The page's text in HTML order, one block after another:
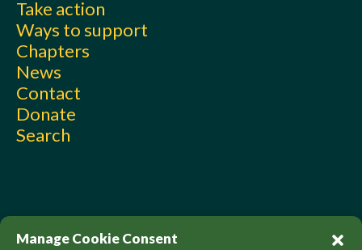
Manage Cookie Consent
Take action
Ways to support
Chapters
News
Contact
Donate
Search